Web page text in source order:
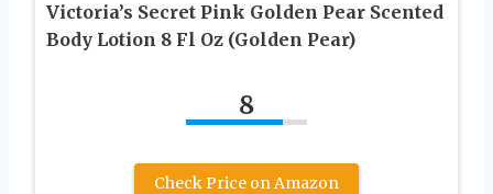
Victoria’s Secret Pink Golden Pear Scented
Body Lotion 8 Fl Oz (Golden Pear)
8
Check Price on Amazon